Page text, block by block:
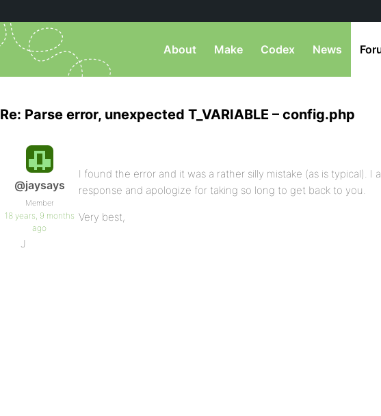
About Make Codex News
Re: Parse error, unexpected T_VARIABLE – config.php
@jaysays
Member
18 years, 9 months
ago
I found the error and it was a rather silly mistake (as is typical). I
response and apologize for taking so long to get back to you.
Very best,
J